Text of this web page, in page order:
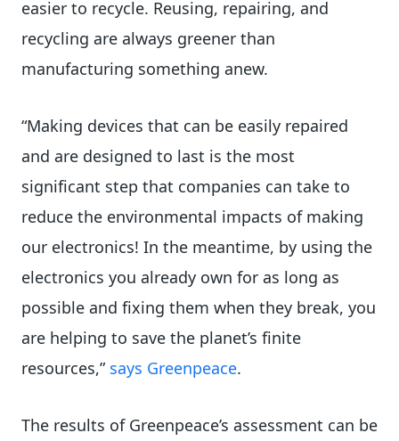
easier to recycle. Reusing, repairing, and
recycling are always greener than
manufacturing something anew.
“Making devices that can be easily repaired
and are designed to last is the most
significant step that companies can take to
reduce the environmental impacts of making
our electronics! In the meantime, by using the
electronics you already own for as long as
possible and fixing them when they break, you
are helping to save the planet’s finite
resources,” says Greenpeace.
The results of Greenpeace’s assessment can be